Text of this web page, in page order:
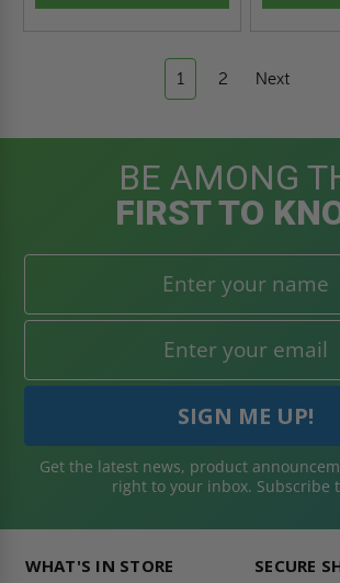
1 2 Next
BE AMONG
FIRST TO
Get the latest news, product
right to your inbox. Subscribe
WHAT'S IN STORE SECURE